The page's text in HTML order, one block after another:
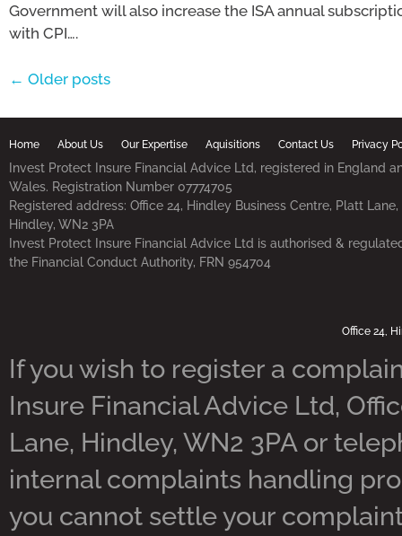
Government will also increase the ISA annual
with CPI….
← Older posts
Home About Us Our Expertise Aquisitions Contact Us Privacy
Invest Protect Insure Financial Advice Ltd, registered in England
Wales. Registration Number 07774705
Registered address: Office 24, Hindley Business Centre, Platt Lane,
Hindley, WN2 3PA
Invest Protect Insure Financial Advice Ltd is authorised &
the Financial Conduct Authority, FRN 954704
Office 24,
If you wish to register a
Insure Financial Advice Ltd,
Lane, Hindley, WN2 3PA or
internal complaints handling
you cannot settle your